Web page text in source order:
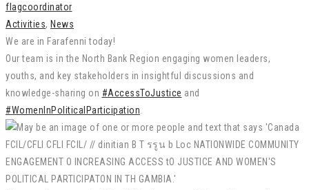
flagcoordinator
Activities, News
We are in Farafenni today!
Our team is in the North Bank Region engaging women leaders,
youths, and key stakeholders in insightful discussions and
knowledge-sharing on #AccessToJustice and
#WomenInPoliticalParticipation